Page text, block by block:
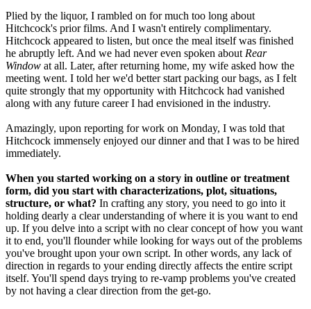
Plied by the liquor, I rambled on for much too long about
Hitchcock's prior films. And I wasn't entirely complimentary.
Hitchcock appeared to listen, but once the meal itself was finished
he abruptly left. And we had never even spoken about Rear
Window at all. Later, after returning home, my wife asked how the
meeting went. I told her we'd better start packing our bags, as I felt
quite strongly that my opportunity with Hitchcock had vanished
along with any future career I had envisioned in the industry.
Amazingly, upon reporting for work on Monday, I was told that
Hitchcock immensely enjoyed our dinner and that I was to be hired
immediately.
When you started working on a story in outline or treatment
form, did you start with characterizations, plot, situations,
structure, or what? In crafting any story, you need to go into it
holding dearly a clear understanding of where it is you want to end
up. If you delve into a script with no clear concept of how you want
it to end, you'll flounder while looking for ways out of the problems
you've brought upon your own script. In other words, any lack of
direction in regards to your ending directly affects the entire script
itself. You'll spend days trying to re-vamp problems you've created
by not having a clear direction from the get-go.